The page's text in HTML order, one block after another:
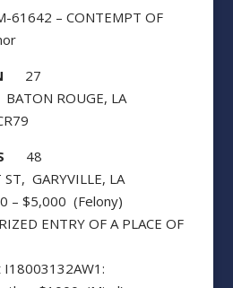
61642 – CONTEMPT OF
27
ROUGE, LA
48
GARYVILLE, LA
– $5,000 (Felony)
ENTRY OF A PLACE OF
I18003132AW1: